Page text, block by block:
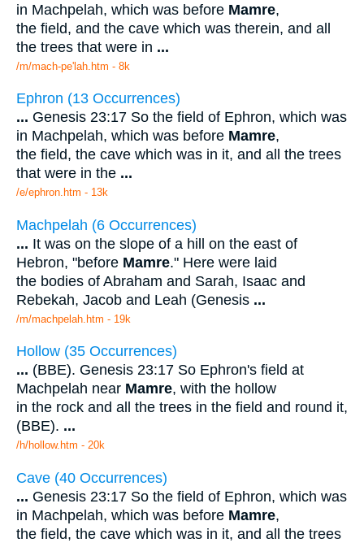
in Machpelah, which was before Mamre,
the field, and the cave which was therein, and all
the trees that were in ...
/m/mach-pe'lah.htm - 8k
Ephron (13 Occurrences)
... Genesis 23:17 So the field of Ephron, which was
in Machpelah, which was before Mamre,
the field, the cave which was in it, and all the trees
that were in the ...
/e/ephron.htm - 13k
Machpelah (6 Occurrences)
... It was on the slope of a hill on the east of
Hebron, "before Mamre." Here were laid
the bodies of Abraham and Sarah, Isaac and
Rebekah, Jacob and Leah (Genesis ...
/m/machpelah.htm - 19k
Hollow (35 Occurrences)
... (BBE). Genesis 23:17 So Ephron's field at
Machpelah near Mamre, with the hollow
in the rock and all the trees in the field and round it,
(BBE). ...
/h/hollow.htm - 20k
Cave (40 Occurrences)
... Genesis 23:17 So the field of Ephron, which was
in Machpelah, which was before Mamre,
the field, the cave which was in it, and all the trees